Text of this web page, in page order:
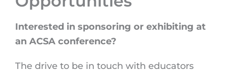
Interested in sponsoring or exhibiting at
an ACSA conference?
The drive to be in touch with educators